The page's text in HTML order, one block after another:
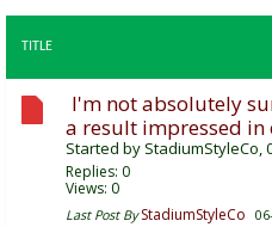
TITLE
I'm not absolutely
a result impressed in
Started by StadiumStyleCo,
Replies: 0
Views: 0
Last Post By StadiumStyleCo